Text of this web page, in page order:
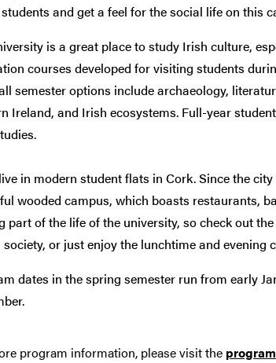
and get a feel for the social life on this
is a great place to study Irish culture,
courses developed for visiting students
semester options include archaeology,
Ireland, and Irish ecosystems. Full-year
in modern student flats in Cork. Since the
wooded campus, which boasts restaurants,
part of the life of the university, so check out
or just enjoy the lunchtime and evening
dates in the spring semester run from early
program information, please visit the